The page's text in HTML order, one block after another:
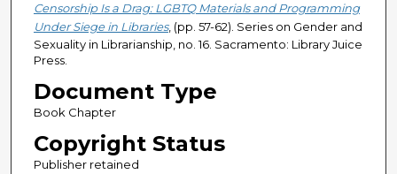
Censorship Is a Drag: LGBTQ Materials and Programming
Under Siege in Libraries, (pp. 57-62). Series on Gender and
Sexuality in Librarianship, no. 16. Sacramento: Library Juice
Press.
Document Type
Book Chapter
Copyright Status
Publisher retained